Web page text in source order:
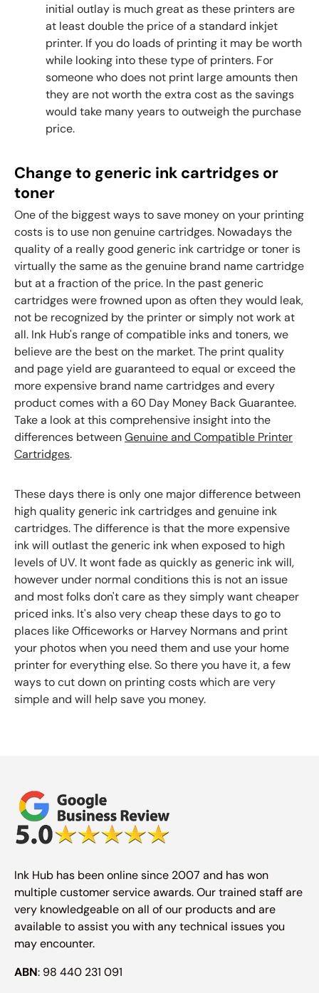
initial outlay is much great as these printers are
at least double the price of a standard inkjet
printer. If you do loads of printing it may be worth
while looking into these type of printers. For
someone who does not print large amounts then
they are not worth the extra cost as the savings
would take many years to outweigh the purchase
price.
Change to generic ink cartridges or
toner
One of the biggest ways to save money on your printing
costs is to use non genuine cartridges. Nowadays the
quality of a really good generic ink cartridge or toner is
virtually the same as the genuine brand name cartridge
but at a fraction of the price. In the past generic
cartridges were frowned upon as often they would leak,
not be recognized by the printer or simply not work at
all. Ink Hub's range of compatible inks and toners, we
believe are the best on the market. The print quality
and page yield are guaranteed to equal or exceed the
more expensive brand name cartridges and every
product comes with a 60 Day Money Back Guarantee.
Take a look at this comprehensive insight into the
differences betweenGenuine and Compatible Printer
Cartridges.
These days there is only one major difference between
high quality generic ink cartridges and genuine ink
cartridges. The difference is that the more expensive
ink will outlast the generic ink when exposed to high
levels of UV. It wont fade as quickly as generic ink will,
however under normal conditions this is not an issue
and most folks don't care as they simply want cheaper
priced inks. It's also very cheap these days to go to
places like Officeworks or Harvey Normans and print
your photos when you need them and use your home
printer for everything else. So there you have it, a few
ways to cut down on printing costs which are very
simple and will help save you money.
Ink Hub has been online since 2007 and has won
multiple customer service awards. Our trained staff are
very knowledgeable on all of our products and are
available to assist you with any technical issues you
may encounter.
ABN: 98 440 231 091